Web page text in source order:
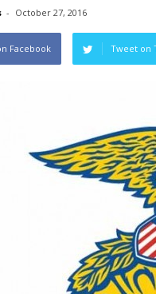
- October 27, 2016
Facebook Tweet on